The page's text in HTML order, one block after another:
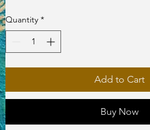
Quantity *
Add to Cart
Buy Now